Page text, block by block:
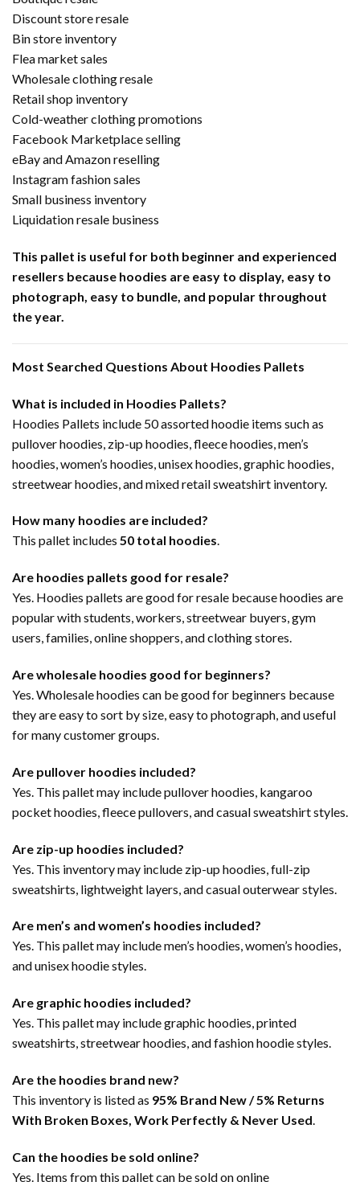
Discount store resale
Bin store inventory
Flea market sales
Wholesale clothing resale
Retail shop inventory
Cold-weather clothing promotions
Facebook Marketplace selling
eBay and Amazon reselling
Instagram fashion sales
Small business inventory
Liquidation resale business
This pallet is useful for both beginner and experienced
resellers because hoodies are easy to display, easy to
photograph, easy to bundle, and popular throughout
the year.
Most Searched Questions About Hoodies Pallets
What is included in Hoodies Pallets?
Hoodies Pallets include 50 assorted hoodie items such as
pullover hoodies, zip-up hoodies, fleece hoodies, men’s
hoodies, women’s hoodies, unisex hoodies, graphic hoodies,
streetwear hoodies, and mixed retail sweatshirt inventory.
How many hoodies are included?
This pallet includes 50 total hoodies.
Are hoodies pallets good for resale?
Yes. Hoodies pallets are good for resale because hoodies are
popular with students, workers, streetwear buyers, gym
users, families, online shoppers, and clothing stores.
Are wholesale hoodies good for beginners?
Yes. Wholesale hoodies can be good for beginners because
they are easy to sort by size, easy to photograph, and useful
for many customer groups.
Are pullover hoodies included?
Yes. This pallet may include pullover hoodies, kangaroo
pocket hoodies, fleece pullovers, and casual sweatshirt styles.
Are zip-up hoodies included?
Yes. This inventory may include zip-up hoodies, full-zip
sweatshirts, lightweight layers, and casual outerwear styles.
Are men’s and women’s hoodies included?
Yes. This pallet may include men’s hoodies, women’s hoodies,
and unisex hoodie styles.
Are graphic hoodies included?
Yes. This pallet may include graphic hoodies, printed
sweatshirts, streetwear hoodies, and fashion hoodie styles.
Are the hoodies brand new?
This inventory is listed as 95% Brand New / 5% Returns
With Broken Boxes, Work Perfectly & Never Used.
Can the hoodies be sold online?
Yes. Items from this pallet can be sold on online